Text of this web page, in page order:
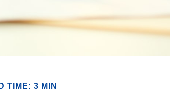
TIME: 3 MIN